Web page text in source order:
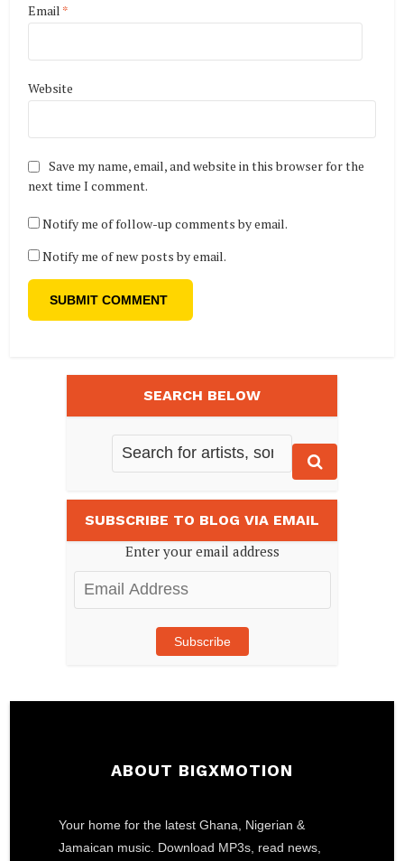
Email *
Website
Save my name, email, and website in this browser for the
next time I comment.
Notify me of follow-up comments by email.
Notify me of new posts by email.
SEARCH BELOW
SUBSCRIBE TO BLOG VIA EMAIL
Enter your email address
Email
Address
Subscribe
ABOUT BIGXMOTION
Your home for the latest Ghana, Nigerian &
Jamaican music. Download MP3s, read news,